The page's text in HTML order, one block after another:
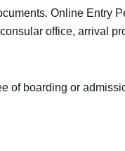
Online Entry
office, arrival
of boarding or